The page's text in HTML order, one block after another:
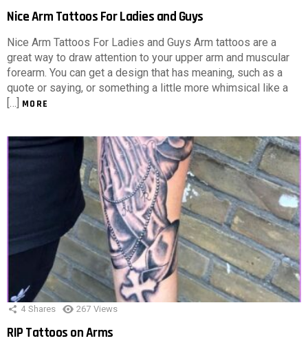
Nice Arm Tattoos For Ladies and Guys
Nice Arm Tattoos For Ladies and Guys Arm tattoos are a
great way to draw attention to your upper arm and muscular
forearm. You can get a design that has meaning, such as a
quote or saying, or something a little more whimsical like a
[…] MORE
4 Shares 267 Views
RIP Tattoos on Arms